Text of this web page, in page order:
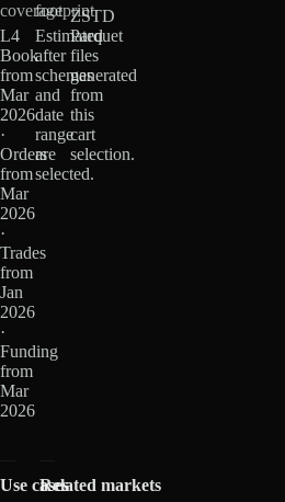
coverage
L4
Book
from
Mar
2026
·
Orders
from
Mar
2026
·
Trades
from
Jan
2026
·
Funding
from
Mar
2026
footprint
Estimated
after
schemas
and
date
range
are
selected.
ZSTD
Parquet
files
generated
from
this
cart
selection.
Use casesRelated markets